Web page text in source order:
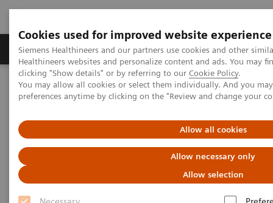
Cookies used for improved website experience
Siemens Healthineers and our partners use cookies and other
Healthineers websites and personalize content and ads. You may
clicking "Show details" or by referring to our Cookie Policy.
You may allow all cookies or select them individually. And you
preferences anytime by clicking on the "Review and change your
Allow all cookies
Allow necessary only
Allow selection
Produkte & Services Fachbereiche
Home
Medizinische Bildgebung
Magnetresonanztomographie
MRI in Therapy
MRI in Therapy
Broaden the scope of MRI